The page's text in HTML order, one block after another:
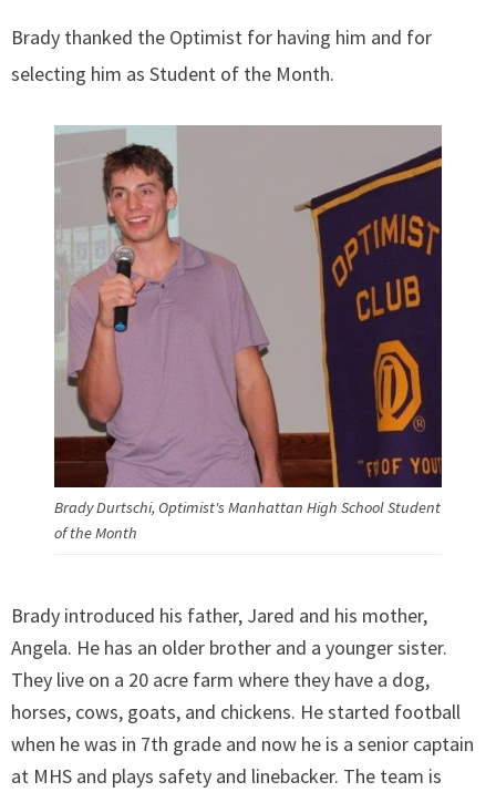
Brady thanked the Optimist for having him and for
selecting him as Student of the Month.
Brady Durtschi, Optimist's Manhattan High School Student
of the Month
Brady introduced his father, Jared and his mother,
Angela. He has an older brother and a younger sister.
They live on a 20 acre farm where they have a dog,
horses, cows, goats, and chickens. He started football
when he was in 7th grade and now he is a senior captain
at MHS and plays safety and linebacker. The team is